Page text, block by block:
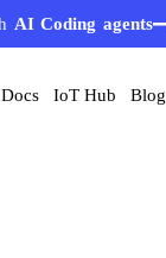
AI Coding agents
Docs IoT Hub Blog